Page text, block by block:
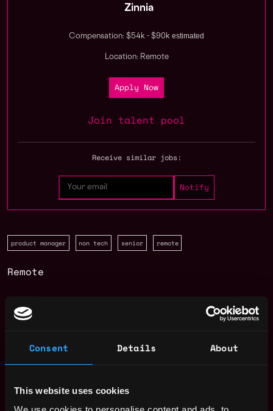
Consent Details About
This website uses cookies
Zinnia
Compensation: $54k - $90k estimated
Location: Remote
Apply Now
Join talent pool
Receive similar jobs:
product manager non tech senior remote
Remote
Web3 Product Manager Salary